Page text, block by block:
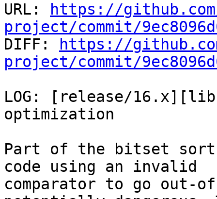
URL:
https://
project/commit/
DIFF:
https://
project/commit/
LOG: [release/
optimization
Part of the bitset sort
code using an invalid
comparator to go out-